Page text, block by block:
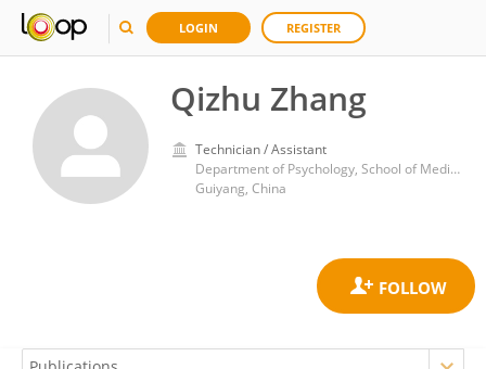
LOGIN REGISTER
Qizhu Zhang
Technician / Assistant
Department of Psychology, School of Medical Humanitarians, Guizhou Medical University
Guiyang, China